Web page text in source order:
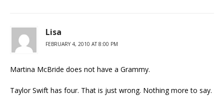
Lisa
FEBRUARY 4, 2010 AT 8:00 PM
Martina McBride does not have a Grammy.
Taylor Swift has four. That is just wrong. Nothing more to say.